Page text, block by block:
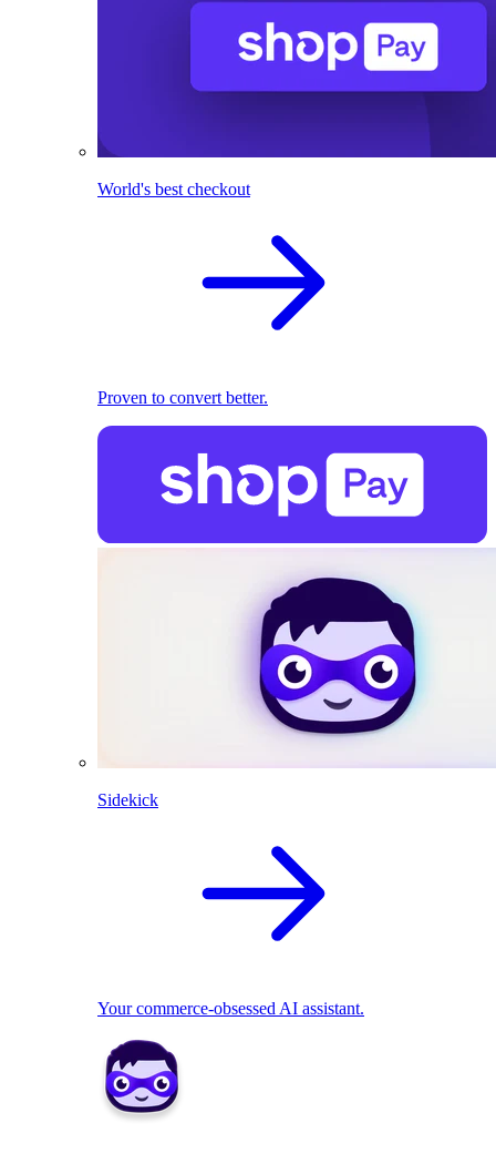
World's best checkout
Proven to convert better.
Sidekick
Your commerce-obsessed AI assistant.